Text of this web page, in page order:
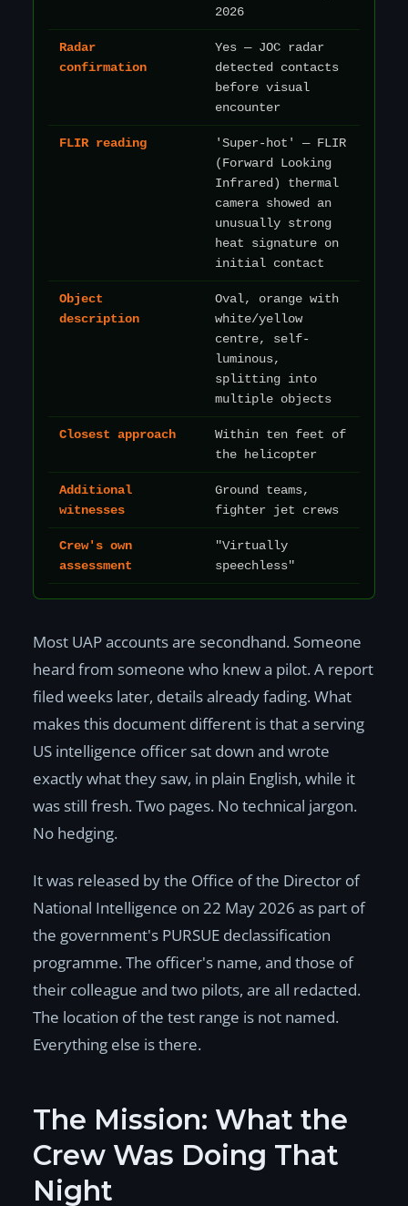
2026
Radar
confirmation
Yes — JOC radar
detected contacts
before visual
encounter
FLIR reading
'Super-hot' — FLIR
(Forward Looking
Infrared) thermal
camera showed an
unusually strong
heat signature on
initial contact
Object
description
Oval, orange with
white/yellow
centre, self-
luminous,
splitting into
multiple objects
Closest approach
Within ten feet of
the helicopter
Additional
witnesses
Ground teams,
fighter jet crews
Crew's own
assessment
"Virtually
speechless"
Most UAP accounts are secondhand. Someone
heard from someone who knew a pilot. A report
filed weeks later, details already fading. What
makes this document different is that a serving
US intelligence officer sat down and wrote
exactly what they saw, in plain English, while it
was still fresh. Two pages. No technical jargon.
No hedging.
It was released by the Office of the Director of
National Intelligence on 22 May 2026 as part of
the government's PURSUE declassification
programme. The officer's name, and those of
their colleague and two pilots, are all redacted.
The location of the test range is not named.
Everything else is there.
The Mission: What the
Crew Was Doing That
Night